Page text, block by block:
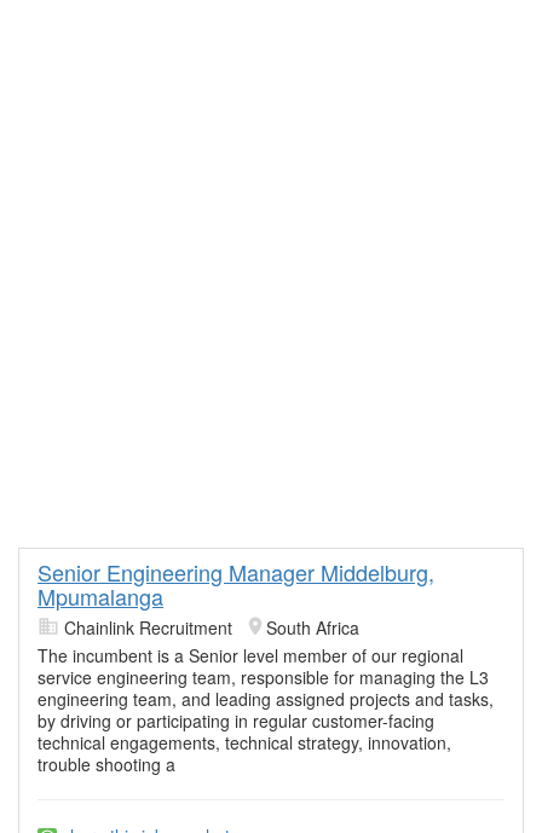
Senior Engineering Manager Middelburg,
Mpumalanga
Chainlink Recruitment
South Africa
The incumbent is a Senior level member of our regional
service engineering team, responsible for managing the L3
engineering team, and leading assigned projects and tasks,
by driving or participating in regular customer-facing
technical engagements, technical strategy, innovation,
trouble shooting a